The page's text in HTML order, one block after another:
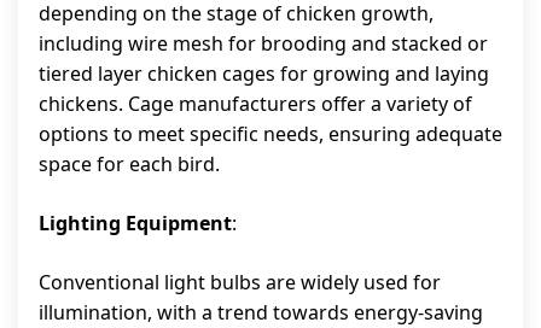
depending on the stage of chicken growth,
including wire mesh for brooding and stacked or
tiered layer chicken cages for growing and laying
chickens. Cage manufacturers offer a variety of
options to meet specific needs, ensuring adequate
space for each bird.
Lighting Equipment:
Conventional light bulbs are widely used for
illumination, with a trend towards energy-saving